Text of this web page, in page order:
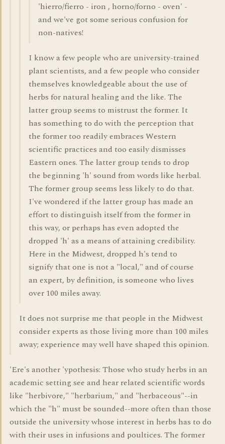
'hierro/fierro - iron , horno/forno - oven' -
and we've got some serious confusion for
non-natives!
I know a few people who are university-trained
plant scientists, and a few people who consider
themselves knowledgeable about the use of
herbs for natural healing and the like. The
latter group seems to mistrust the former. It
has something to do with the perception that
the former too readily embraces Western
scientific practices and too easily dismisses
Eastern ones. The latter group tends to drop
the beginning 'h' sound from words like herbal.
The former group seems less likely to do that.
I've wondered if the latter group has made an
effort to distinguish itself from the former in
this way, or perhaps has even adopted the
dropped 'h' as a means of attaining credibility.
Here in the Midwest, dropped h's tend to
signify that one is not a "local," and of course
an expert, by definition, is someone who lives
over 100 miles away.
It does not surprise me that people in the Midwest
consider experts as those living more than 100 miles
away; experience may well have shaped this opinion.
'Ere's another 'ypothesis: Those who study herbs in an
academic setting see and hear related scientific words
like "herbivore," "herbarium," and "herbaceous"--in
which the "h" must be sounded--more often than those
outside the university whose interest in herbs has to do
with their uses in infusions and poultices. The former